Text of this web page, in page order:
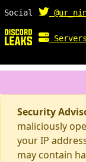
Social
Servers
Security
maliciously
your IP
may contain